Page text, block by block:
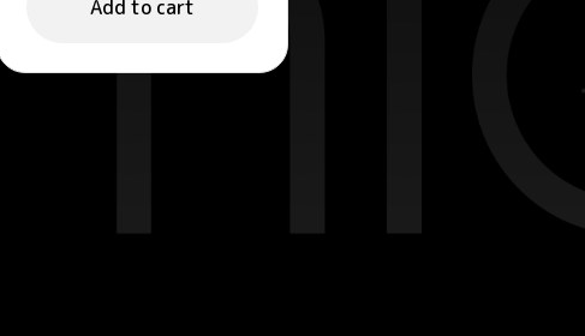
Add to cart